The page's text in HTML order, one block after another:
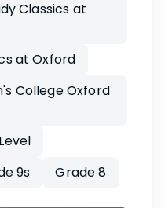
Classics at
at Oxford
College Oxford
9s Grade 8